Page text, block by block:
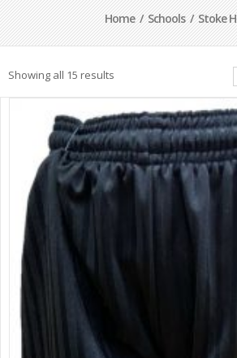
Home/Schools/ Stoke
Showing all 15 results